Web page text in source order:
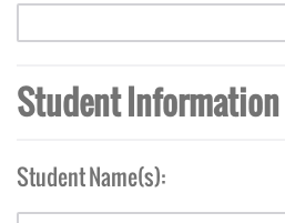
Student Information
Student Name(s):